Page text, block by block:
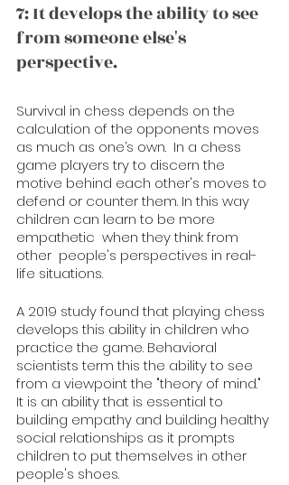
7: It develops the ability to see
from someone else's
perspective.
Survival in chess depends on the
calculation of the opponents moves
as much as one’s own.  In a chess
game players try to discern the
motive behind each other's moves to
defend or counter them. In this way
children can learn to be more
empathetic  when they think from
other  people's perspectives in real-
life situations.
A 2019 study found that playing chess
develops this ability in children who
practice the game. Behavioral
scientists term this the ability to see
from a viewpoint the "theory of mind."
It is an ability that is essential to
building empathy and building healthy
social relationships as it prompts
children to put themselves in other
people's shoes.